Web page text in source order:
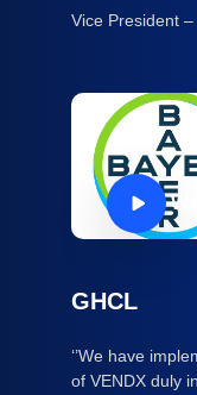
Vice President
GHCL
‘’We have
of VENDX duly